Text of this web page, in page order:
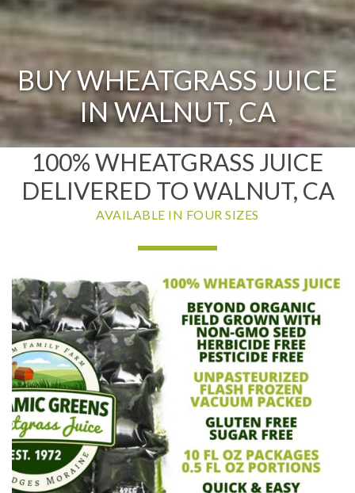
BUY WHEATGRASS JUICE
IN WALNUT, CA
100% WHEATGRASS JUICE
DELIVERED TO WALNUT, CA
AVAILABLE IN FOUR SIZES